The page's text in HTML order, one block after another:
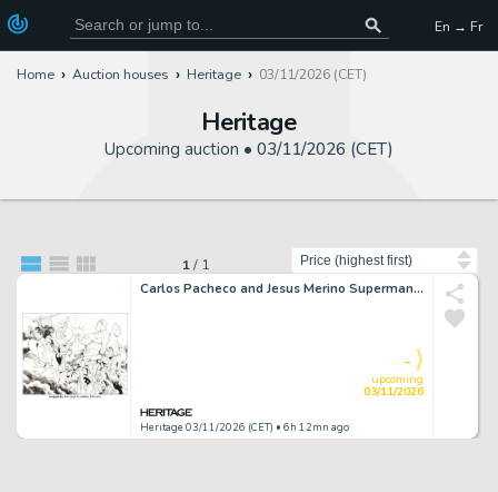
En → Fr
Home Auction houses Heritage 03/11/2026 (CET)
Heritage
Upcoming auction • 03/11/2026 (CET)
1/ 1
Carlos Pacheco and Jesus Merino Superman / Batman #15 Double Splash Pages 10-11 Original Art (DC, 2005). (Total: 2 Items)
Heritage 03/11/2026 (CET) • 6h 12mn ago
upcoming
03/11/2026
-